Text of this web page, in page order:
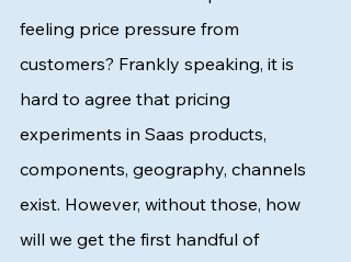
feeling price pressure from
customers? Frankly speaking, it is
hard to agree that pricing
experiments in Saas products,
components, geography, channels
exist. However, without those, how
will we get the first handful of